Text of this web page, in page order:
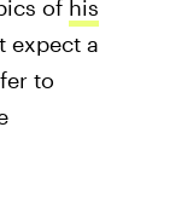
of his
expect a
to